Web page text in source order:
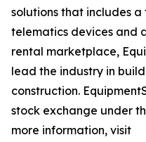
solutions that includes
telematics devices and
rental marketplace,
lead the industry in
construction.
stock exchange under
more information, visit